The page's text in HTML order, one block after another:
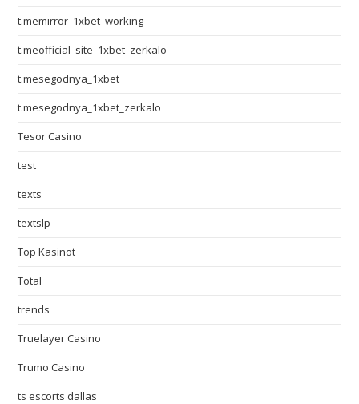
t.memirror_1xbet_working
t.meofficial_site_1xbet_zerkalo
t.mesegodnya_1xbet
t.mesegodnya_1xbet_zerkalo
Tesor Casino
test
texts
textslp
Top Kasinot
Total
trends
Truelayer Casino
Trumo Casino
ts escorts dallas